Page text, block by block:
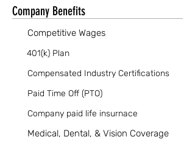
Company Benefits
Competitive Wages
401(k) Plan
Compensated Industry Certifications
Paid Time Off (PTO)
Company paid life insurnace
Medical, Dental, & Vision Coverage